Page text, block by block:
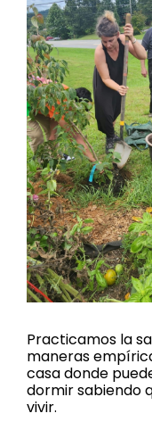
Practicamos la
maneras
casa donde
dormir sabiendo
vivir.